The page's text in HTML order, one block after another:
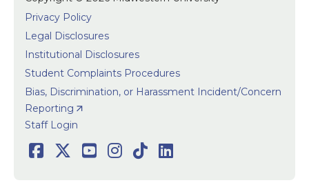
Privacy Policy
Legal Disclosures
Institutional Disclosures
Student Complaints Procedures
Bias, Discrimination, or Harassment Incident/Concern
Reporting
User
Staff Login
Social
Facebook
Twitter
Youtube
Instagram
TikTokLinkedIn